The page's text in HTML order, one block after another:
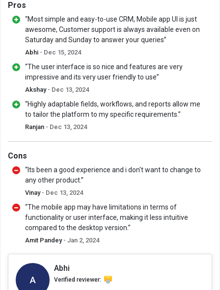
Pros
“Most simple and easy-to-use CRM, Mobile app UI is just
awesome, Customer support is always available even on
Saturday and Sunday to answer your queries”
Abhi - Dec 15, 2024
“The user interface is so nice and features are very
impressive and its very user friendly to use”
Akshay - Dec 13, 2024
“Highly adaptable fields, workflows, and reports allow me
to tailor the platform to my specific requirements.”
Ranjan - Dec 13, 2024
Cons
“Its been a good experience and i don't want to change to
any other product.”
Vinay - Dec 13, 2024
“The mobile app may have limitations in terms of
functionality or user interface, making it less intuitive
compared to the desktop version.”
Amit Pandey - Jan 2, 2024
A
Abhi
Verified reviewer: